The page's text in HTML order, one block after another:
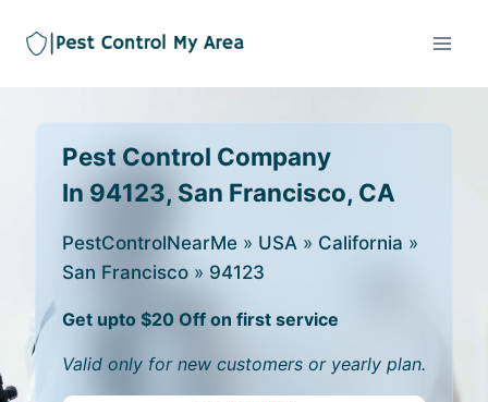
Pest Control Company
In 94123, San Francisco, CA
PestControlNearMe » USA » California »
San Francisco » 94123
Get upto $20 Off on first service
Valid only for new customers or yearly plan.